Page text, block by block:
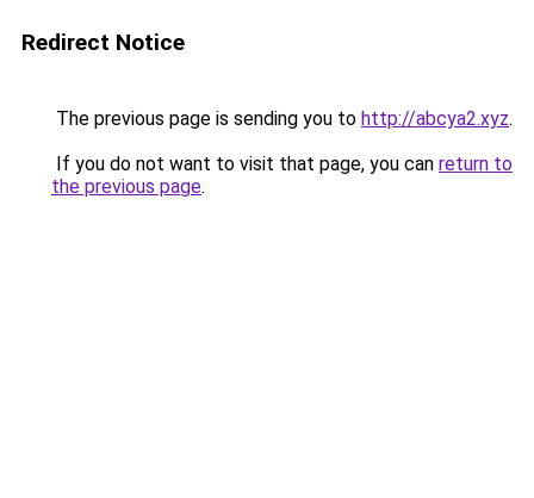
Redirect Notice
The previous page is sending you to http://abcya2.xyz.
If you do not want to visit that page, you can return to
the previous page.